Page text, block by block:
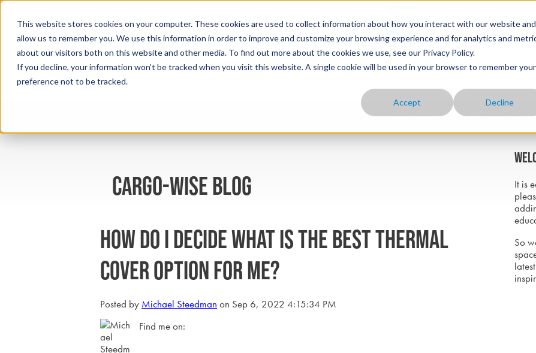
This website stores cookies on your computer. These cookies are used to collect information about how you interact with our website and
allow us to remember you. We use this information in order to improve and customize your browsing experience and for analytics and
about our visitors both on this website and other media. To find out more about the cookies we use, see our Privacy Policy.
If you decline, your information won’t be tracked when you visit this website. A single cookie will be used in your browser to remember your
preference not to be tracked.
Accept Decline
OUR PRODUCTS YOUR INDUSTRY CONTACT
cargo-wise blog
How do I decide what is the best thermal
cover option for me?
Posted by Michael Steedman on Sep 6, 2022 4:15:34 PM
Find me on:
It is
So